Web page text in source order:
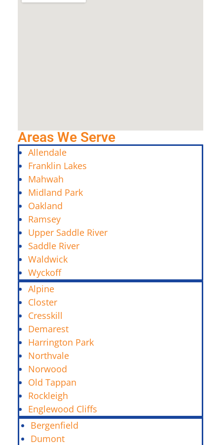
Areas We Serve
Allendale
Franklin Lakes
Mahwah
Midland Park
Oakland
Ramsey
Upper Saddle River
Saddle River
Waldwick
Wyckoff
Alpine
Closter
Cresskill
Demarest
Harrington Park
Northvale
Norwood
Old Tappan
Rockleigh
Englewood Cliffs
Bergenfield
Dumont